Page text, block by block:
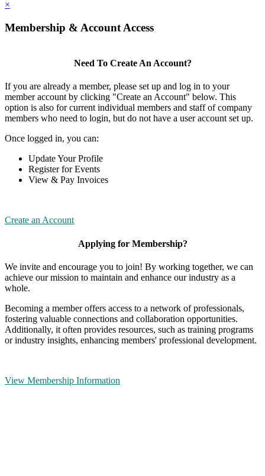
×
Membership & Account Access
Need To Create An Account?
If you are already a member, please set up and log in to your
member account by clicking "Create an Account" below. This
option is also for current individual members and staff of company
members who need to login, but do not have a user account set up.
Once logged in, you can:
Update Your Profile
Register for Events
View & Pay Invoices
Create an Account
Applying for Membership?
We invite and encourage you to join! By working together, we can
achieve our mission to maintain and enhance our industry as a
whole.
Becoming a member offers access to a network of professionals,
fostering valuable connections and collaboration opportunities.
Additionally, it often provides resources, such as training programs
or industry insights, enhancing members' professional development.
View Membership Information